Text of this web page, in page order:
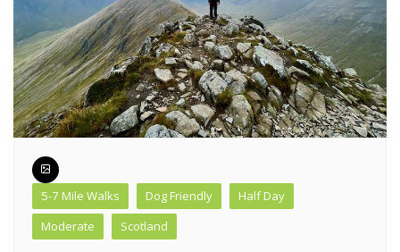
5-7 Mile Walks Dog Friendly
Half Day
Moderate
Scotland